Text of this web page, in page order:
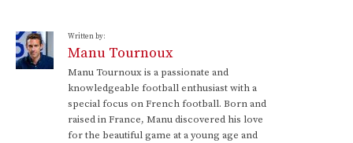
Written by:
Manu Tournoux
Manu Tournoux is a passionate and
knowledgeable football enthusiast with a
special focus on French football. Born and
raised in France, Manu discovered his love
for the beautiful game at a young age and